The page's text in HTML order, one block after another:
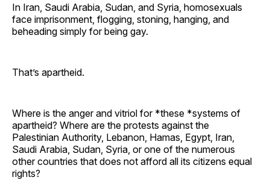
In Iran, Saudi Arabia, Sudan, and Syria, homosexuals
face imprisonment, flogging, stoning, hanging, and
beheading simply for being gay.
That’s apartheid.
Where is the anger and vitriol for *these *systems of
apartheid? Where are the protests against the
Palestinian Authority, Lebanon, Hamas, Egypt, Iran,
Saudi Arabia, Sudan, Syria, or one of the numerous
other countries that does not afford all its citizens equal
rights?